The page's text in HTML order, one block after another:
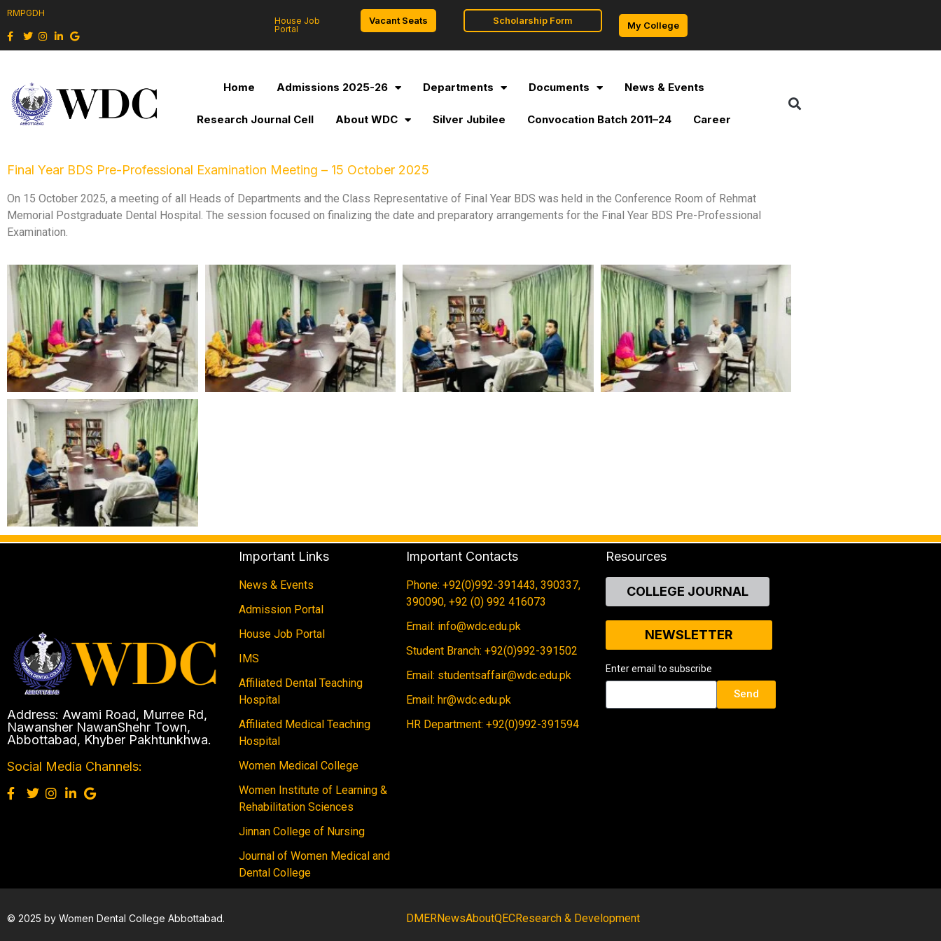
RMPGDH
House Job
Portal
Vacant Seats Scholarship Form My College
Home Admissions 2025-26 Departments Documents News & Events
Research Journal Cell About WDC Silver Jubilee Convocation Batch 2011–24 Career
Final Year BDS Pre-Professional Examination Meeting – 15 October 2025
On 15 October 2025, a meeting of all Heads of Departments and the Class Representative of Final Year BDS was held in the Conference Room of Rehmat
Memorial Postgraduate Dental Hospital. The session focused on finalizing the date and preparatory arrangements for the Final Year BDS Pre-Professional
Examination.
Address: Awami Road, Murree Rd,
Nawansher NawanShehr Town,
Abbottabad, Khyber Pakhtunkhwa.
Social Media Channels:
Important Links
News & Events
Admission Portal
House Job Portal
IMS
Affiliated Dental Teaching
Hospital
Affiliated Medical Teaching
Hospital
Women Medical College
Women Institute of Learning &
Rehabilitation Sciences
Jinnan College of Nursing
Journal of Women Medical and
Dental College
Important Contacts
Phone: +92(0)992-391443, 390337,
390090, +92 (0) 992 416073
Email: info@wdc.edu.pk
Student Branch: +92(0)992-391502
Email: studentsaffair@wdc.edu.pk
Email: hr@wdc.edu.pk
HR Department: +92(0)992-391594
Resources
COLLEGE JOURNAL
NEWSLETTER
Enter email to subscribe
Send
© 2025 by Women Dental College Abbottabad. DMERNewsAboutQECResearch & Development